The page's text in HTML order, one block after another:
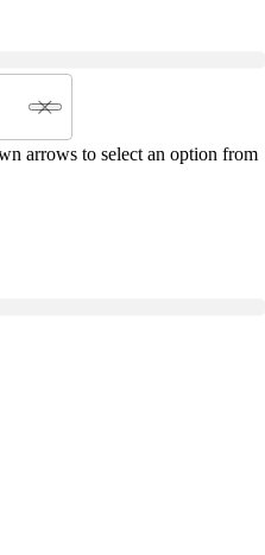
arrows to select an option from